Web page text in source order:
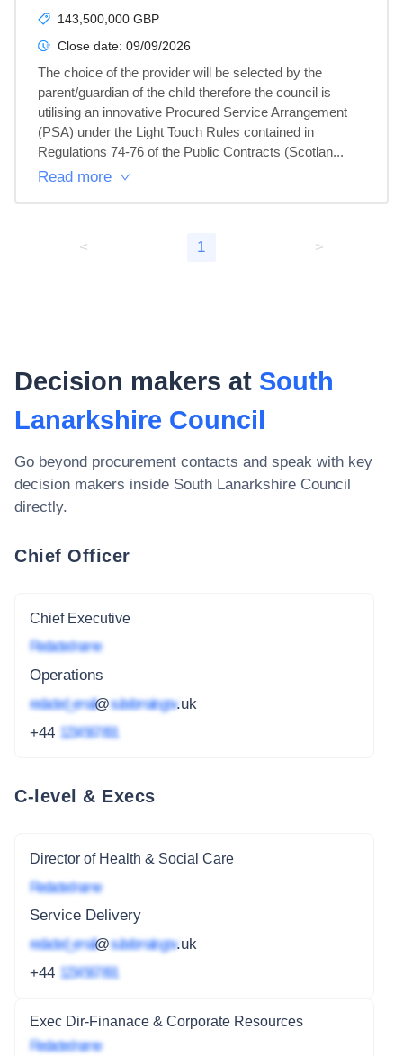
143,500,000 GBP
Close date: 09/09/2026
The choice of the provider will be selected by the
parent/guardian of the child therefore the council is
utilising an innovative Procured Service Arrangement
(PSA) under the Light Touch Rules contained in
Regulations 74-76 of the Public Contracts (Scotlan...
Read more
< 1 >
Decision makers at South
Lanarkshire Council
Go beyond procurement contacts and speak with key
decision makers inside South Lanarkshire Council
directly.
Chief Officer
Chief Executive
Redacted name
Operations
redacted_email@subdomain.gov.uk
+44 1234 567 891
C-level & Execs
Director of Health & Social Care
Redacted name
Service Delivery
redacted_email@subdomain.gov.uk
+44 1234 567 891
Exec Dir-Finanace & Corporate Resources
Redacted name